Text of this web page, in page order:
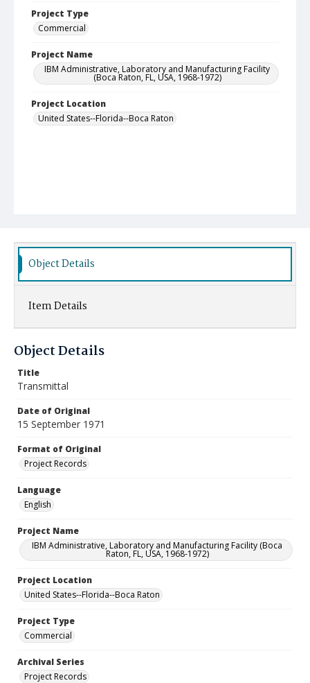
Project Type
Commercial
Project Name
IBM Administrative, Laboratory and Manufacturing Facility
(Boca Raton, FL, USA, 1968-1972)
Project Location
United States--Florida--Boca Raton
Object Details
Item Details
Object Details
Title
Transmittal
Date of Original
15 September 1971
Format of Original
Project Records
Language
English
Project Name
IBM Administrative, Laboratory and Manufacturing Facility (Boca
Raton, FL, USA, 1968-1972)
Project Location
United States--Florida--Boca Raton
Project Type
Commercial
Archival Series
Project Records